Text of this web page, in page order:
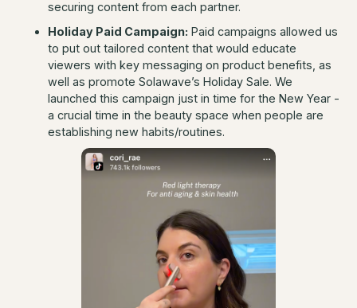
securing content from each partner.
Holiday Paid Campaign: Paid campaigns allowed us
to put out tailored content that would educate
viewers with key messaging on product benefits, as
well as promote Solawave’s Holiday Sale. We
launched this campaign just in time for the New Year -
a crucial time in the beauty space when people are
establishing new habits/routines.